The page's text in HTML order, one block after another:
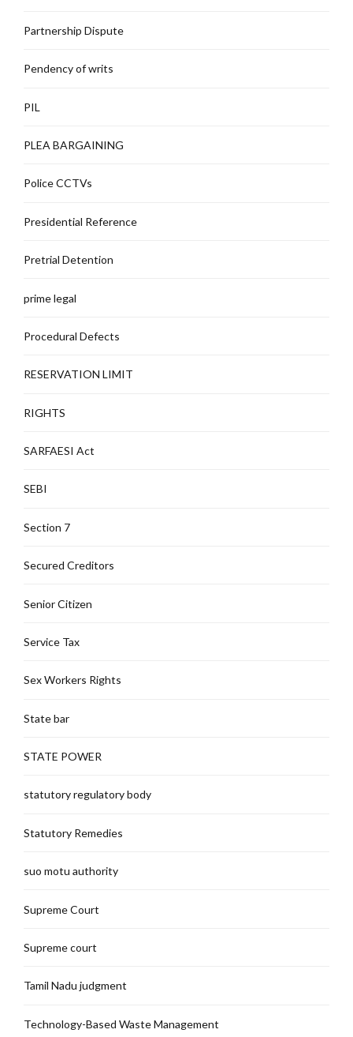
Partnership Dispute
Pendency of writs
PIL
PLEA BARGAINING
Police CCTVs
Presidential Reference
Pretrial Detention
prime legal
Procedural Defects
RESERVATION LIMIT
RIGHTS
SARFAESI Act
SEBI
Section 7
Secured Creditors
Senior Citizen
Service Tax
Sex Workers Rights
State bar
STATE POWER
statutory regulatory body
Statutory Remedies
suo motu authority
Supreme Court
Supreme court
Tamil Nadu judgment
Technology-Based Waste Management